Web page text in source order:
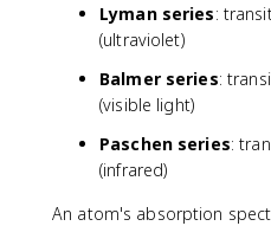
Lyman series:
(ultraviolet)
Balmer series:
(visible light)
Paschen series:
(infrared)
An atom's absorption